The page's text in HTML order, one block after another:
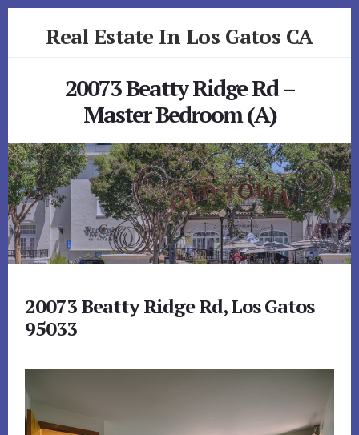
Real Estate In Los Gatos CA
20073 Beatty Ridge Rd –
Master Bedroom (A)
20073 Beatty Ridge Rd, Los Gatos
95033